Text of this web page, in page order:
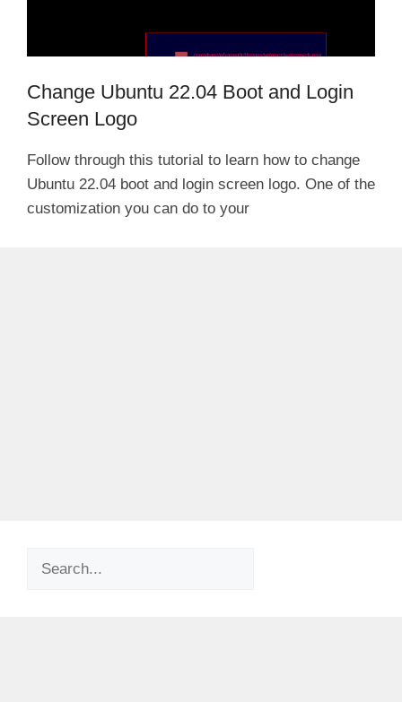
Change Ubuntu 22.04 Boot and Login
Screen Logo
Follow through this tutorial to learn how to change
Ubuntu 22.04 boot and login screen logo. One of the
customization you can do to your
Search